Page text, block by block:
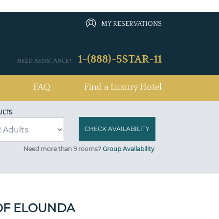
MY RESERVATIONS
NEED ASSISTANCE? 1-(888)-5STAR-11
FAQ Find a Luxury Hotel
Need more than 9 rooms? Group Availability
ELOUNDA